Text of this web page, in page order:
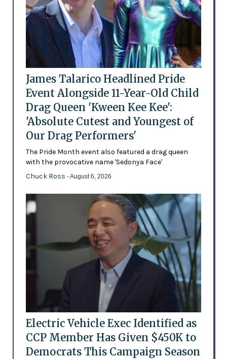
James Talarico Headlined Pride
Event Alongside 11-Year-Old Child
Drag Queen 'Kween Kee Kee':
'Absolute Cutest and Youngest of
Our Drag Performers'
The Pride Month event also featured a drag queen
with the provocative name 'Sedonya Face'
Chuck Ross - August 6, 2026
Electric Vehicle Exec Identified as
CCP Member Has Given $450K to
Democrats This Campaign Season